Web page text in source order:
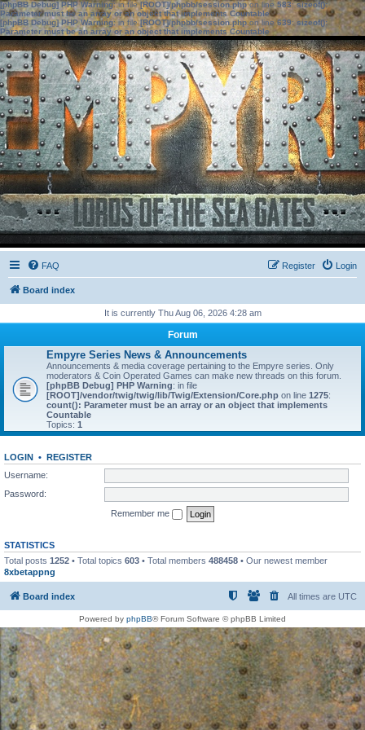
[phpBB Debug] PHP Warning: in file[ROOT]/phpbb/session.phpon line583:sizeof():
Parameter must be an array or an object that implements Countable
[phpBB Debug] PHP Warning: in file[ROOT]/phpbb/session.phpon line639: sizeof():
Parameter must be an array or an object that implements Countable
FAQ Login
Register
Board index
It is currently Thu Aug 06, 2026 4:28 am
Forum
Empyre Series News & Announcements
Announcements & media coverage pertaining to the Empyre series. Only
moderators & Coin Operated Games can make new threads on this forum.
[phpBB Debug] PHP Warning: in file
[ROOT]/vendor/twig/twig/lib/Twig/Extension/Core.php on line 1275:
count(): Parameter must be an array or an object that implements
Countable
Topics: 1
LOGIN • REGISTER
Username:
Password:
Remember me
STATISTICS
Total posts 1252 • Total topics 603 • Total members 488458 • Our newest member
8xbetappng
Board index All times are UTC
Powered by phpBB® Forum Software © phpBB Limited